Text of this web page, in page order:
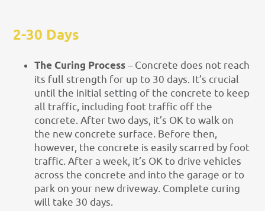
2-30 Days
The Curing Process– Concrete does not reach
its full strength for up to 30 days. It’s crucial
until the initial setting of the concrete to keep
all traffic, including foot traffic off the
concrete. After two days, it’s OK to walk on
the new concrete surface. Before then,
however, the concrete is easily scarred by foot
traffic. After a week, it’s OK to drive vehicles
across the concrete and into the garage or to
park on your new driveway. Complete curing
will take 30 days.